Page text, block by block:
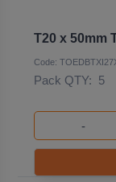
T20 x 50mm
Code:
Pack QTY: 5
-